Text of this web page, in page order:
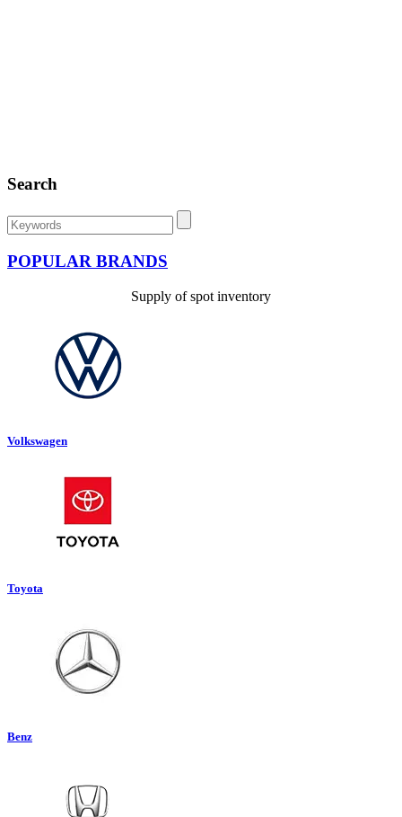
Search
POPULAR BRANDS
Supply of spot inventory
Volkswagen
Toyota
Benz